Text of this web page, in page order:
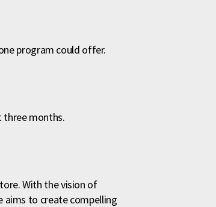
program could offer.
three months.
With the vision of
aims to create compelling